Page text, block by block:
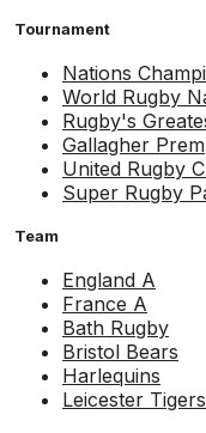
Tournament
Nations
World Rugby
Rugby's
Gallagher Prem
United Rugby
Super Rugby
Team
England A
France A
Bath Rugby
Bristol Bears
Harlequins
Leicester Tigers